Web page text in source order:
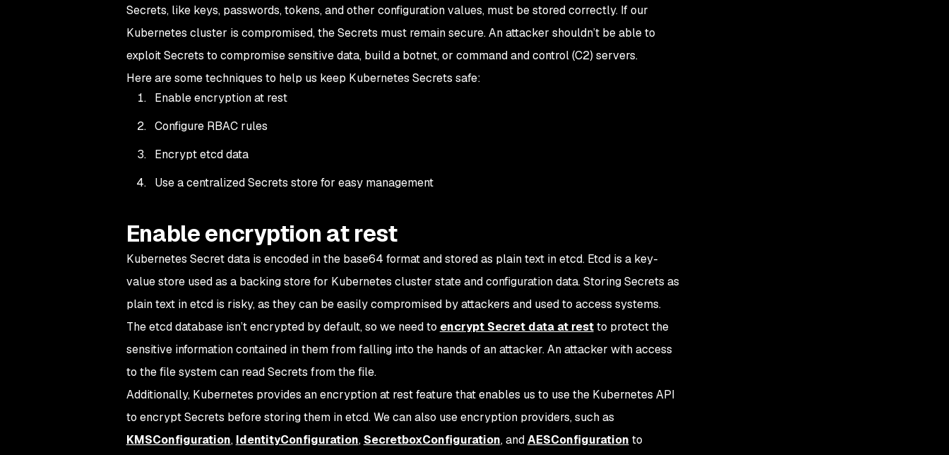
Secrets, like keys, passwords, tokens, and other configuration values, must be stored correctly. If our
Kubernetes cluster is compromised, the Secrets must remain secure. An attacker shouldn’t be able to
exploit Secrets to compromise sensitive data, build a botnet, or command and control (C2) servers.
Here are some techniques to help us keep Kubernetes Secrets safe:
Enable encryption at rest
Configure RBAC rules
Encrypt etcd data
Use a centralized Secrets store for easy management
Enable encryption at rest
Kubernetes Secret data is encoded in the base64 format and stored as plain text in etcd. Etcd is a key-
value store used as a backing store for Kubernetes cluster state and configuration data. Storing Secrets as
plain text in etcd is risky, as they can be easily compromised by attackers and used to access systems.
The etcd database isn’t encrypted by default, so we need to encrypt Secret data at restto protect the
sensitive information contained in them from falling into the hands of an attacker. An attacker with access
to the file system can read Secrets from the file.
Additionally, Kubernetes provides an encryption at rest feature that enables us to use the Kubernetes API
to encrypt Secrets before storing them in etcd. We can also use encryption providers, such as
KMSConfiguration, IdentityConfiguration, SecretboxConfiguration, andAESConfiguration to